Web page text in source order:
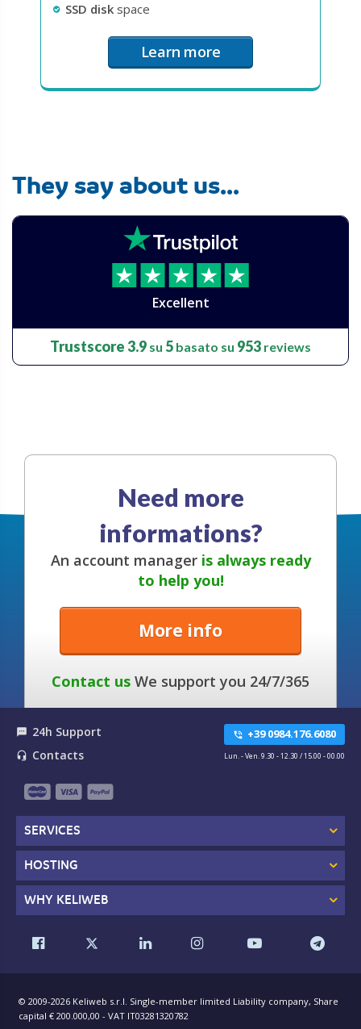
SSD disk space
Learn more
They say about us...
Excellent
Trustscore3.9 su 5 basato su 953 reviews
Need more
informations?
An account manager is always ready
to help you!
More info
Contact us We support you 24/7/365
textsms 24h Support
headset_mic Contacts
phone_in_talk +39 0984.176.6080
Lun. - Ven. 9.30 - 12.30 / 15.00 - 00.00
SERVICES
HOSTING
WHY KELIWEB
© 2009-2026 Keliweb s.r.l. Single-member limited Liability company, Share
capital € 200.000,00 - VAT IT03281320782